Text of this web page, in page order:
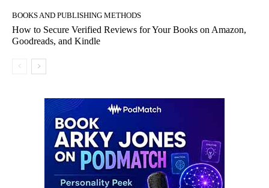
BOOKS AND PUBLISHING METHODS
How to Secure Verified Reviews for Your Books on Amazon,
Goodreads, and Kindle